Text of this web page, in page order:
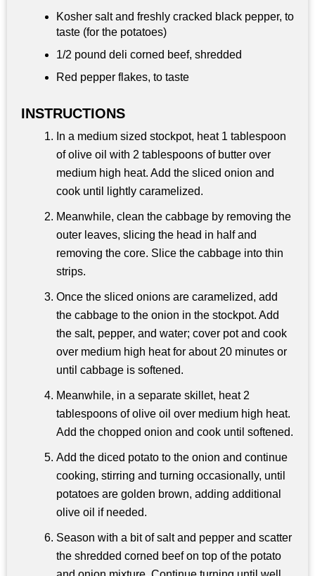
Kosher salt and freshly cracked black pepper, to
taste (for the potatoes)
1/2 pound deli corned beef, shredded
Red pepper flakes, to taste
INSTRUCTIONS
In a medium sized stockpot, heat 1 tablespoon
of olive oil with 2 tablespoons of butter over
medium high heat. Add the sliced onion and
cook until lightly caramelized.
Meanwhile, clean the cabbage by removing the
outer leaves, slicing the head in half and
removing the core. Slice the cabbage into thin
strips.
Once the sliced onions are caramelized, add
the cabbage to the onion in the stockpot. Add
the salt, pepper, and water; cover pot and cook
over medium high heat for about 20 minutes or
until cabbage is softened.
Meanwhile, in a separate skillet, heat 2
tablespoons of olive oil over medium high heat.
Add the chopped onion and cook until softened.
Add the diced potato to the onion and continue
cooking, stirring and turning occasionally, until
potatoes are golden brown, adding additional
olive oil if needed.
Season with a bit of salt and pepper and scatter
the shredded corned beef on top of the potato